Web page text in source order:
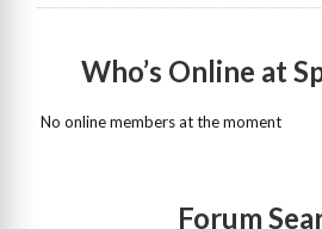
Who’s Online at
No online members at the moment
Forum